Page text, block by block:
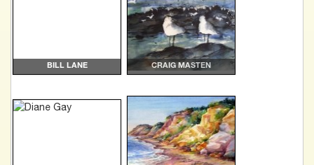
BILL LANE CRAIG MASTEN